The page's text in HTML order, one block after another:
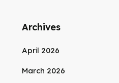
Archives
April 2026
March 2026